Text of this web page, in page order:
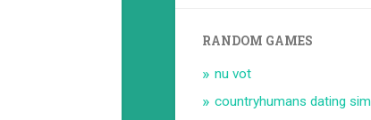
RANDOM GAMES
nu vot
countryhumans dating sim